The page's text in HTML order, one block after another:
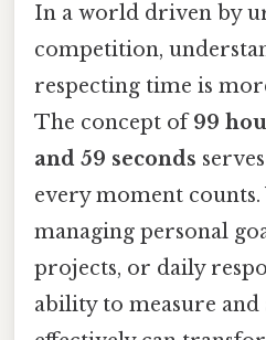
In a world driven by
competition,
respecting time is
The concept of99
and 59 seconds
every moment
managing personal
projects, or daily
ability to measure